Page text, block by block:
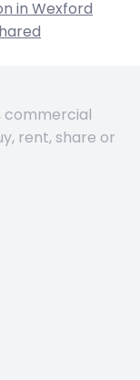
in Wexford
commercial
rent, share or